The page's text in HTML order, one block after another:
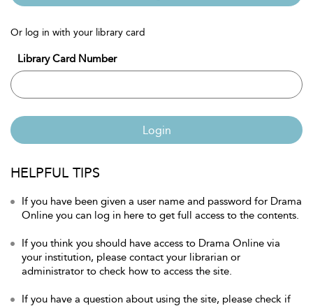
Or log in with your library card
Library Card Number
Login
HELPFUL TIPS
If you have been given a user name and password for Drama
Online you can log in here to get full access to the contents.
If you think you should have access to Drama Online via
your institution, please contact your librarian or
administrator to check how to access the site.
If you have a question about using the site, please check if